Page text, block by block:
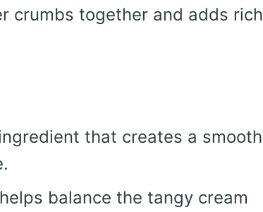
crumbs together and adds rich
that creates a smooth
balance the tangy cream